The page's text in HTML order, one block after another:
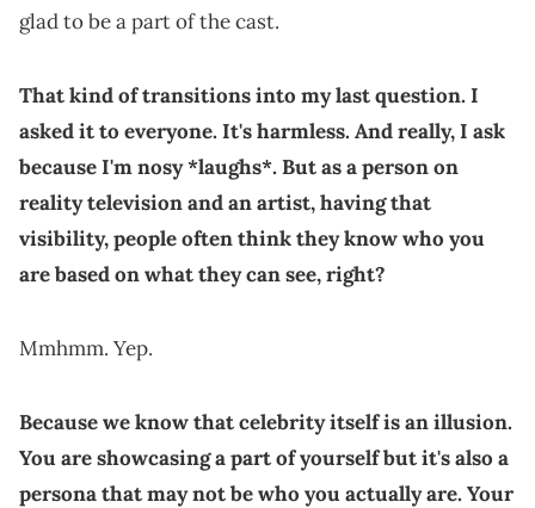
glad to be a part of the cast.
That kind of transitions into my last question. I
asked it to everyone. It's harmless. And really, I ask
because I'm nosy *laughs*. But as a person on
reality television and an artist, having that
visibility, people often think they know who you
are based on what they can see, right?
Mmhmm. Yep.
Because we know that celebrity itself is an illusion.
You are showcasing a part of yourself but it's also a
persona that may not be who you actually are. Your